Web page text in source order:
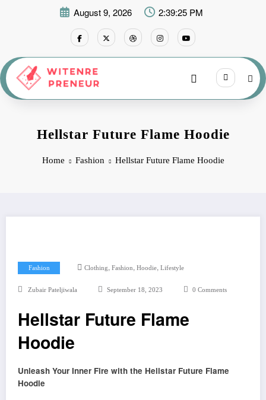
August 9, 2026 2:39:26 PM
Hellstar Future Flame Hoodie
Home Fashion Hellstar Future Flame Hoodie
Fashion Clothing, Fashion, Hoodie, Lifestyle
Zubair Pateljiwala September 18, 2023 0 Comments
Hellstar Future Flame
Hoodie
Unleash Your Inner Fire with the Hellstar Future Flame
Hoodie